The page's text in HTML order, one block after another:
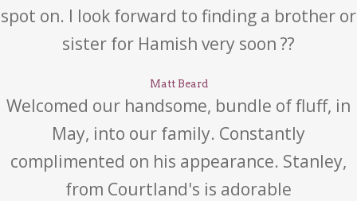
spot on. I look forward to finding a brother or
sister for Hamish very soon ??
Matt Beard
Welcomed our handsome, bundle of fluff, in
May, into our family. Constantly
complimented on his appearance. Stanley,
from Courtland's is adorable